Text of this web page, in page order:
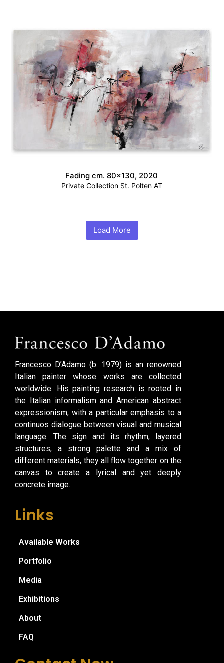
Fading cm. 80×130, 2020
Private Collection St. Polten AT
Load More
Francesco D’Adamo (b. 1979) is an renowned
Italian painter whose works are collected
worldwide. His painting research is rooted in
the Italian informalism and American abstract
expressionism, with a particular emphasis to a
continuos dialogue between visual and musical
language. The sign and its rhythm, layered
structures, a strong palette and a mix of
different materials, they all flow together on the
canvas to create a lyrical and yet deeply
concrete image.
Links
Available Works
Portfolio
Media
Exhibitions
About
FAQ